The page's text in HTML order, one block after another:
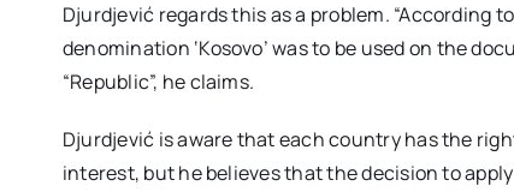
Djurdjević regards this as a problem. “According
denomination ‘Kosovo’ was to be used on the
“Republic”, he claims.
Djurdjević is aware that each country has the
interest, but he believes that the decision to